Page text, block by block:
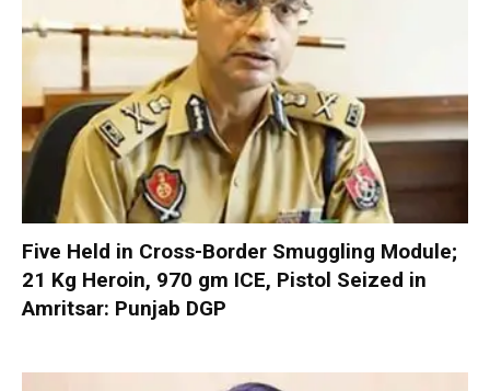
Five Held in Cross-Border Smuggling Module;
21 Kg Heroin, 970 gm ICE, Pistol Seized in
Amritsar: Punjab DGP